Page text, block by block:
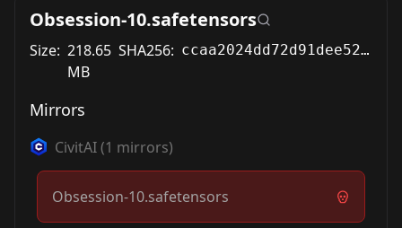
Obsession-10.safetensors
Size: 218.65
MB
SHA256: ccaa2024dd72d91dee5294797b49b5bdd56bb28332b0f9705ffd4f1037216768
Mirrors
CivitAI(1 mirrors)
Obsession-10.safetensors